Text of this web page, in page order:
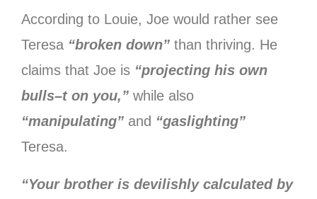
According to Louie, Joe would rather see
Teresa “broken down” than thriving. He
claims that Joe is “projecting his own
bulls–t on you,” while also
“manipulating” and “gaslighting”
Teresa.
“Your brother is devilishly calculated by